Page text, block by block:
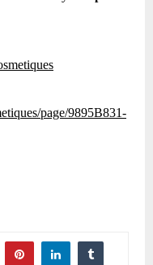
page/9895B831-